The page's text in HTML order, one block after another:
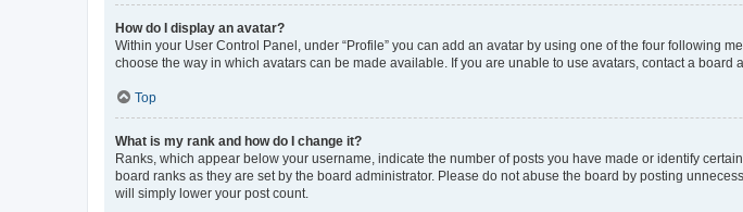
How do I display an avatar?
Within your User Control Panel, under “Profile” you can add an avatar by using one of the four following
choose the way in which avatars can be made available. If you are unable to use avatars, contact a board
Top
What is my rank and how do I change it?
Ranks, which appear below your username, indicate the number of posts you have made or identify
board ranks as they are set by the board administrator. Please do not abuse the board by posting
will simply lower your post count.